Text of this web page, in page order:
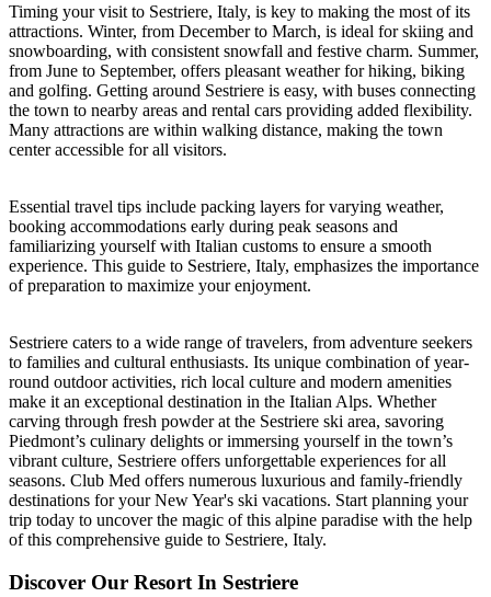
Timing your visit to Sestriere, Italy, is key to making the most of its
attractions. Winter, from December to March, is ideal for skiing and
snowboarding, with consistent snowfall and festive charm. Summer,
from June to September, offers pleasant weather for hiking, biking
and golfing. Getting around Sestriere is easy, with buses connecting
the town to nearby areas and rental cars providing added flexibility.
Many attractions are within walking distance, making the town
center accessible for all visitors.
Essential travel tips include packing layers for varying weather,
booking accommodations early during peak seasons and
familiarizing yourself with Italian customs to ensure a smooth
experience. This guide to Sestriere, Italy, emphasizes the importance
of preparation to maximize your enjoyment.
Sestriere caters to a wide range of travelers, from adventure seekers
to families and cultural enthusiasts. Its unique combination of year-
round outdoor activities, rich local culture and modern amenities
make it an exceptional destination in the Italian Alps. Whether
carving through fresh powder at the Sestriere ski area, savoring
Piedmont’s culinary delights or immersing yourself in the town’s
vibrant culture, Sestriere offers unforgettable experiences for all
seasons. Club Med offers numerous luxurious and family-friendly
destinations for your New Year's ski vacations. Start planning your
trip today to uncover the magic of this alpine paradise with the help
of this comprehensive guide to Sestriere, Italy.
Discover Our Resort In Sestriere